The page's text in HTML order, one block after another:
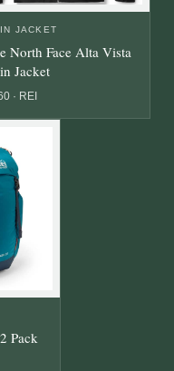
JACKET
North Face Alta Vista
Jacket
· REI
Pack